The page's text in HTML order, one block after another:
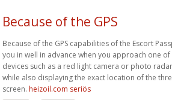
Because of the GPS
Because of the GPS capabilities of the Escort
you in well in advance when you approach one
devices such as a red light camera or photo
while also displaying the exact location of the
screen. heizoil.com seriös